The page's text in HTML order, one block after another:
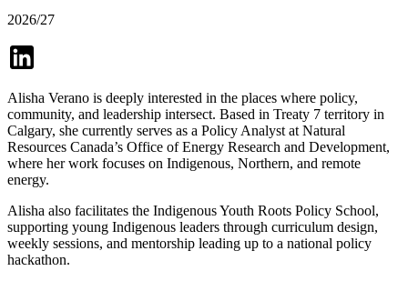
2026/27
Alisha Verano is deeply interested in the places where policy,
community, and leadership intersect. Based in Treaty 7 territory in
Calgary, she currently serves as a Policy Analyst at Natural
Resources Canada’s Office of Energy Research and Development,
where her work focuses on Indigenous, Northern, and remote
energy.
Alisha also facilitates the Indigenous Youth Roots Policy School,
supporting young Indigenous leaders through curriculum design,
weekly sessions, and mentorship leading up to a national policy
hackathon.